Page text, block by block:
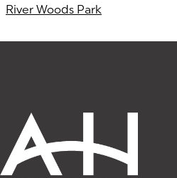
River Woods Park